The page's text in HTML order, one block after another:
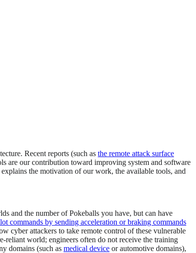
Recent reports (such as the remote attack surface
are our contribution toward improving system and software
the motivation of our work, the available tools, and
and the number of Pokeballs you have, but can have
commands by sending acceleration or braking commands
cyber attackers to take remote control of these vulnerable
reliant world; engineers often do not receive the training
domains (such as medical device or automotive domains),